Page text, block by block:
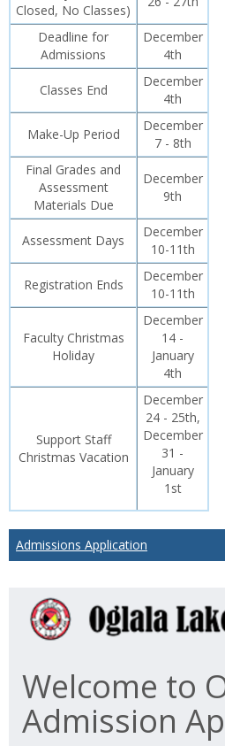
Closed, No Classes)
Deadline for
Admissions
December
4th
Classes End
December
4th
Make-Up Period
December
7 - 8th
Final Grades and
Assessment
Materials Due
December
9th
Assessment Days
December
10-11th
Registration Ends
December
10-11th
Faculty Christmas
Holiday
December
14 -
January
4th
Support Staff
Christmas Vacation
December
24 - 25th,
December
31 -
January
1st
Admissions Application
Welcome to
Admission